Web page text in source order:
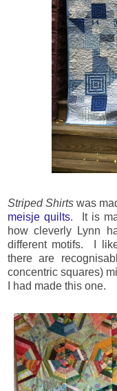
Striped Shirts was
meisje quilts. It is
how cleverly Lynn
different motifs. I
there are
concentric squares)
I had made this one.